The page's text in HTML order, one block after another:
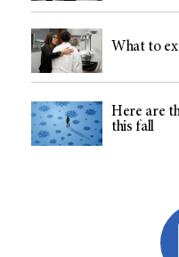
What to
Here are
this fall